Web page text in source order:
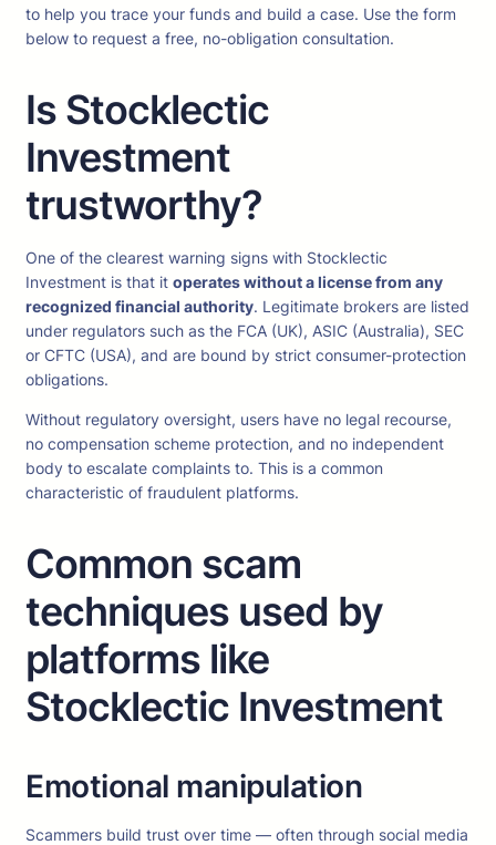
to help you trace your funds and build a case. Use the form
below to request a free, no-obligation consultation.
Is Stocklectic
Investment
trustworthy?
One of the clearest warning signs with Stocklectic
Investment is that it operates without a license from any
recognized financial authority. Legitimate brokers are listed
under regulators such as the FCA (UK), ASIC (Australia), SEC
or CFTC (USA), and are bound by strict consumer-protection
obligations.
Without regulatory oversight, users have no legal recourse,
no compensation scheme protection, and no independent
body to escalate complaints to. This is a common
characteristic of fraudulent platforms.
Common scam
techniques used by
platforms like
Stocklectic Investment
Emotional manipulation
Scammers build trust over time — often through social media